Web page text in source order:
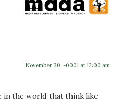
November 30, -0001 at 12:00 am
in the world that think like